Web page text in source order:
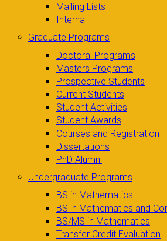
Mailing Lists
Internal
Graduate Programs
Doctoral Programs
Masters Programs
Prospective Students
Current Students
Student Activities
Student Awards
Courses and Registration
Dissertations
PhD Alumni
Undergraduate Programs
BS in Mathematics
BS in Mathematics and
BS/MS in Mathematics
Transfer Credit Evaluation